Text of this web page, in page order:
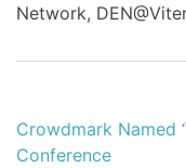
Network,
Crowdmark Named
Conference